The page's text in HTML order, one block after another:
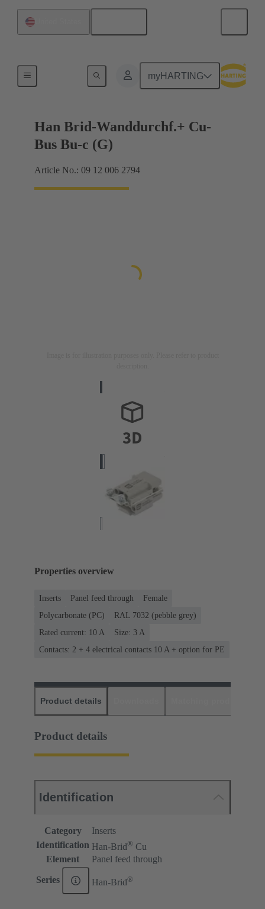
myHARTING
Han Brid-Wanddurchf.+ Cu-
Bus Bu-c (G)
Article No.: 09 12 006 2794
Properties overview
Inserts Panel feed through
Female
Polycarbonate (PC)
RAL 7032 (pebble grey)
Rated current: ‌10 A
Size: 3 A
Contacts: 2 + 4 electrical contacts 10 A + option for PE
Product details
Product details
Identification
Category
Inserts
Identification Han-Brid® Cu
Element
Panel feed through
Series Han-Brid®